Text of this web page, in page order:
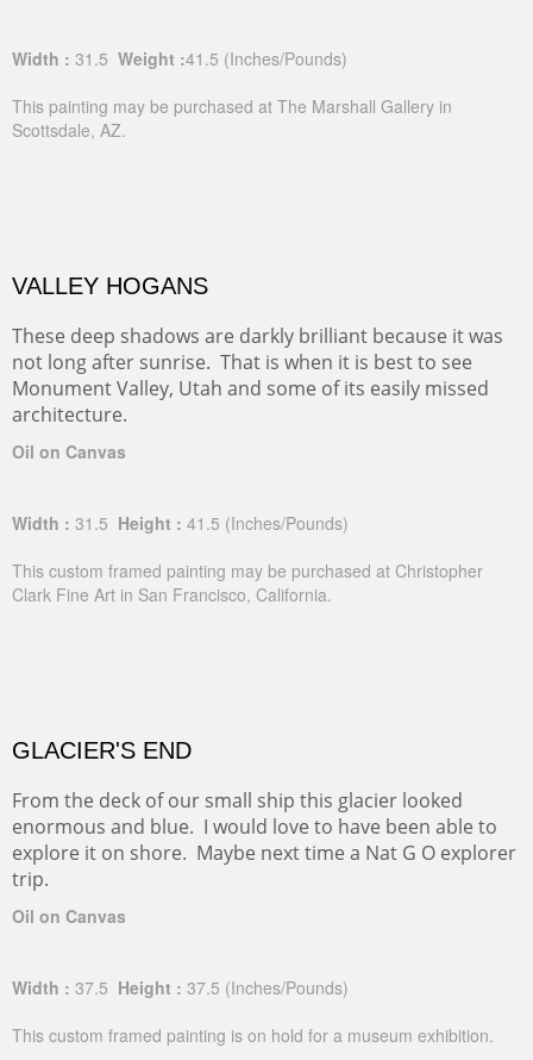
Width : 31.5 Weight :41.5 (Inches/Pounds)
This painting may be purchased at The Marshall Gallery in
Scottsdale, AZ.
VALLEY HOGANS
These deep shadows are darkly brilliant because it was
not long after sunrise. That is when it is best to see
Monument Valley, Utah and some of its easily missed
architecture.
Oil on Canvas
Width : 31.5 Height : 41.5 (Inches/Pounds)
This custom framed painting may be purchased at Christopher
Clark Fine Art in San Francisco, California.
GLACIER'S END
From the deck of our small ship this glacier looked
enormous and blue. I would love to have been able to
explore it on shore. Maybe next time a Nat G O explorer
trip.
Oil on Canvas
Width : 37.5 Height : 37.5 (Inches/Pounds)
This custom framed painting is on hold for a museum exhibition.